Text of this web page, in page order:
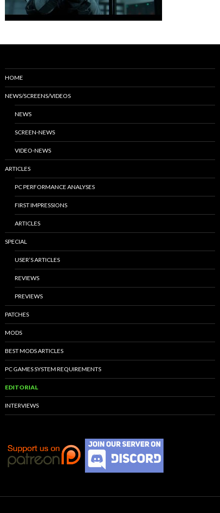
HOME
NEWS/SCREENS/VIDEOS
NEWS
SCREEN-NEWS
VIDEO-NEWS
ARTICLES
PC PERFORMANCE ANALYSES
FIRST IMPRESSIONS
ARTICLES
SPECIAL
USER’S ARTICLES
REVIEWS
PREVIEWS
PATCHES
MODS
BEST MODS ARTICLES
PC GAMES SYSTEM REQUIREMENTS
EDITORIAL
INTERVIEWS